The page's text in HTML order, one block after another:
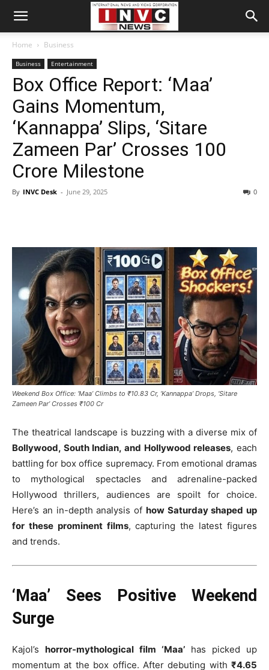
Home Business
Business Entertainment
Box Office Report: ‘Maa’
Gains Momentum,
‘Kannappa’ Slips, ‘Sitare
Zameen Par’ Crosses 100
Crore Milestone
By INVC Desk - June 29, 2025 0
Weekend Box Office: ‘Maa’ Climbs to ₹10.83 Cr, ‘Kannappa’ Drops, ‘Sitare
Zameen Par’ Crosses ₹100 Cr
The theatrical landscape is buzzing with a diverse mix of
Bollywood, South Indian, and Hollywood releases, each
battling for box office supremacy. From emotional dramas
to mythological spectacles and adrenaline-packed
Hollywood thrillers, audiences are spoilt for choice.
Here’s an in-depth analysis of how Saturday shaped up
for these prominent films, capturing the latest figures
and trends.
‘Maa’ Sees Positive Weekend
Surge
Kajol’s horror-mythological film ‘Maa’ has picked up
momentum at the box office. After debuting with ₹4.65